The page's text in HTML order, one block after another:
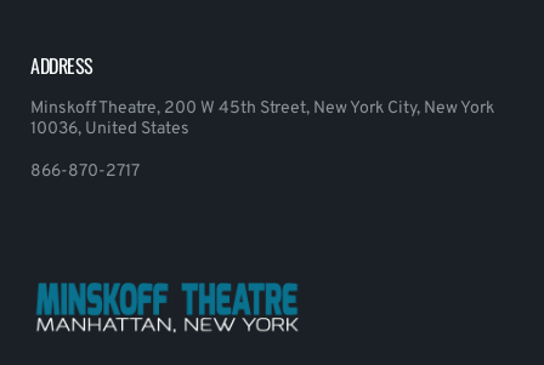
ADDRESS
Minskoff Theatre, 200 W 45th Street, New York City, New York
10036, United States
866-870-2717